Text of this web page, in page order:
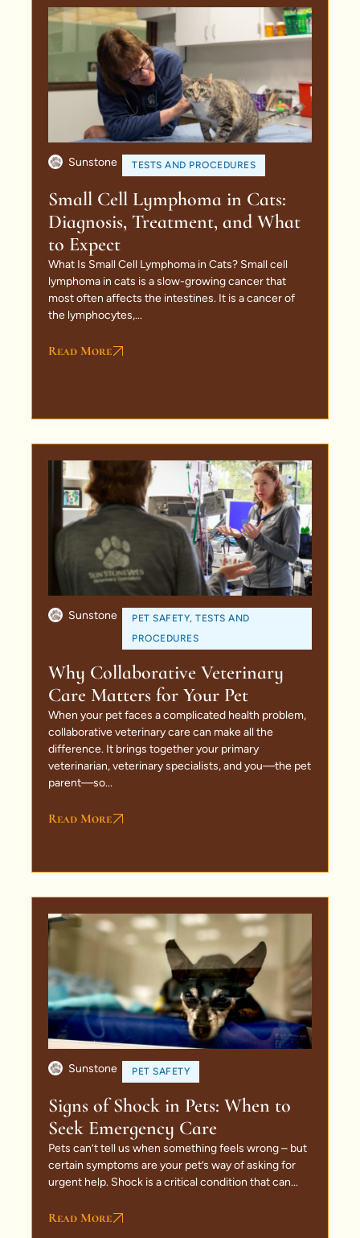
Sunstone TESTS AND PROCEDURES
Small Cell Lymphoma in Cats:
Diagnosis, Treatment, and What
to Expect
What Is Small Cell Lymphoma in Cats? Small cell
lymphoma in cats is a slow-growing cancer that
most often affects the intestines. It is a cancer of
the lymphocytes,...
Read More
Sunstone PET SAFETY,TESTS AND
PROCEDURES
Why Collaborative Veterinary
Care Matters for Your Pet
When your pet faces a complicated health problem,
collaborative veterinary care can make all the
difference. It brings together your primary
veterinarian, veterinary specialists, and you—the pet
parent—so...
Read More
Sunstone PET SAFETY
Signs of Shock in Pets: When to
Seek Emergency Care
Pets can’t tell us when something feels wrong – but
certain symptoms are your pet’s way of asking for
urgent help. Shock is a critical condition that can...
Read More